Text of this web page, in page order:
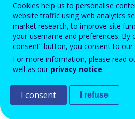
Enter the password that accompanies your email
Rämpspostitõrje
Cookies help us to personalise
website traffic using web analytics
market research, to improve site
your username and preferences. By
consent” button, you consent to our
For more information, please read
well as our privacy notice.
I consent I refuse